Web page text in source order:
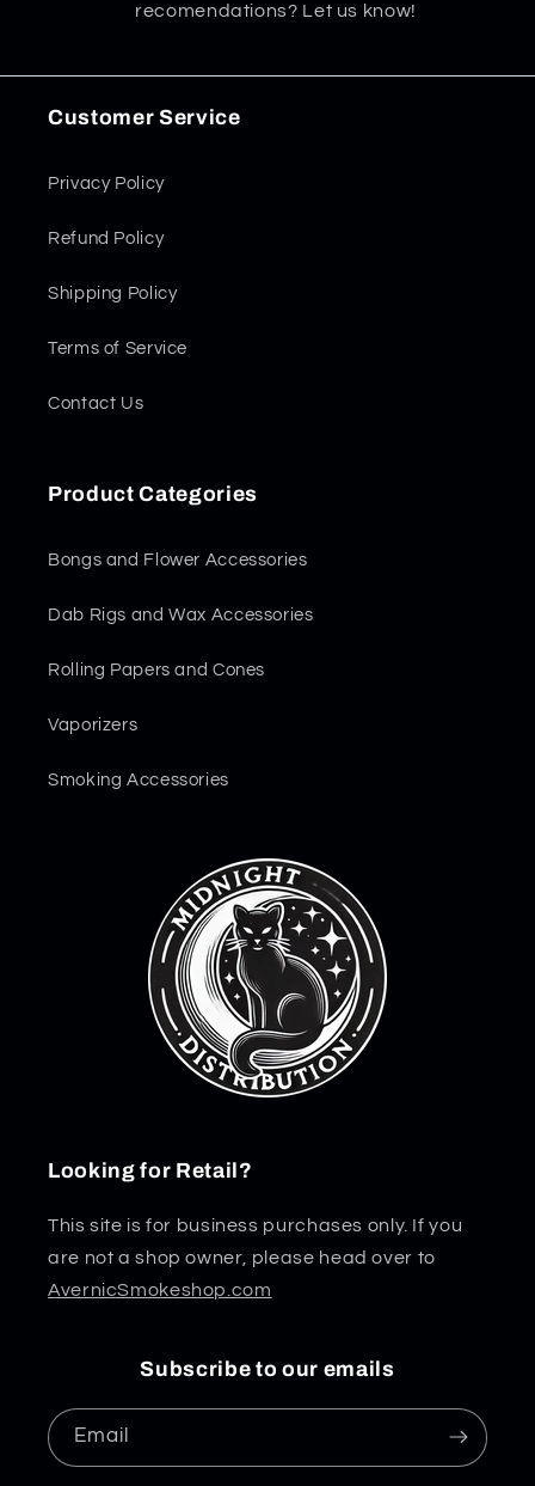
recomendations? Let us know!
Customer Service
Privacy Policy
Refund Policy
Shipping Policy
Terms of Service
Contact Us
Product Categories
Bongs and Flower Accessories
Dab Rigs and Wax Accessories
Rolling Papers and Cones
Vaporizers
Smoking Accessories
Looking for Retail?
This site is for business purchases only. If you
are not a shop owner, please head over to
AvernicSmokeshop.com
Subscribe to our emails
Email